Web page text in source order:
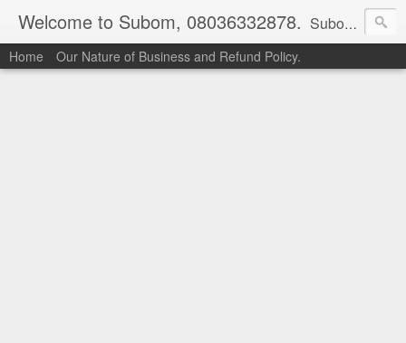
Welcome to Subom, 08036332878. Subom is a trusted marketplace which brings buyers and sellers together. Buyers can buy with peace of mind and sellers can make money selling their products and services. Contact us if you have any enquiries, issues or suggestions: Whatsapp 08036332878, 08084946790. Email: socratesuduk@yahoo.com Instagram: @subom Facebook: @subom Twitter: @subom Subom, the trusted name in easy online shopping.
Home Our Nature of Business and Refund Policy.